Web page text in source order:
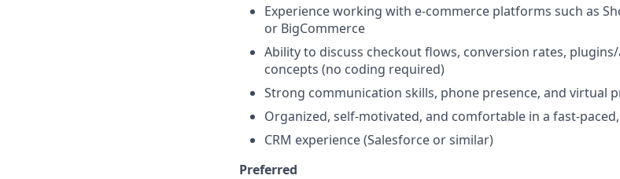
Experience working with e-commerce platforms such as
or BigCommerce
Ability to discuss checkout flows, conversion rates,
concepts (no coding required)
Strong communication skills, phone presence, and virtual
Organized, self-motivated, and comfortable in a fast-
CRM experience (Salesforce or similar)
Preferred